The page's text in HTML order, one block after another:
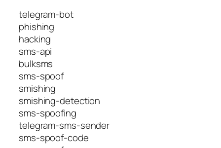
telegram-bot
phishing
hacking
sms-api
bulksms
sms-spoof
smishing
smishing-detection
sms-spoofing
telegram-sms-sender
sms-spoof-code